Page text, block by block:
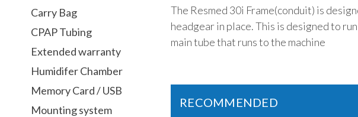
Carry Bag
CPAP Tubing
Extended warranty
Humidifer Chamber
Memory Card / USB
Mounting system
The Resmed 30i Frame(conduit) is
headgear in place. This is designed to
main tube that runs to the machine
RECOMMENDED